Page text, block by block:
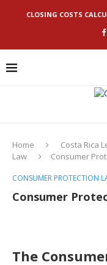
CLOSING COSTS
Home Costa Rica
Law
Consumer
CONSUMER PROTECTION
Consumer
The